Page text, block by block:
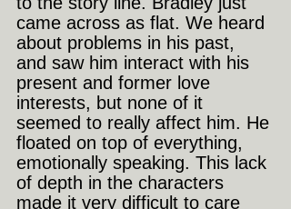
came across as flat. We heard
about problems in his past,
and saw him interact with his
present and former love
interests, but none of it
seemed to really affect him. He
floated on top of everything,
emotionally speaking. This lack
of depth in the characters
made it very difficult to care